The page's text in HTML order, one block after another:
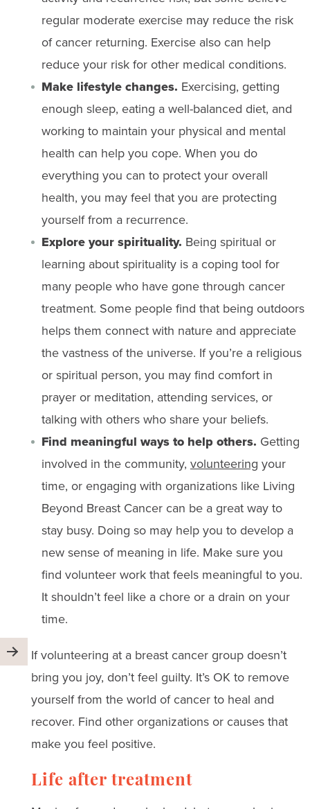
regular moderate exercise may reduce the risk
of cancer returning. Exercise also can help
reduce your risk for other medical conditions.
Make lifestyle changes. Exercising, getting
enough sleep, eating a well-balanced diet, and
working to maintain your physical and mental
health can help you cope. When you do
everything you can to protect your overall
health, you may feel that you are protecting
yourself from a recurrence.
Explore yourspirituality. Being spiritual or
learning about spirituality is a coping tool for
many people who have gone through cancer
treatment. Some people find that being outdoors
helps them connect with nature and appreciate
the vastness of the universe. If you’re a religious
or spiritual person, you may find comfort in
prayer or meditation, attending services, or
talking with others who share your beliefs.
Find meaningful ways to help others. Getting
involved in the community, volunteering your
time, or engaging with organizations like Living
Beyond Breast Cancer can be a great way to
stay busy. Doing so may help you to develop a
new sense of meaning in life. Make sure you
find volunteer work that feels meaningful to you.
It shouldn’t feel like a chore or a drain on your
time.
If volunteering at a breast cancer group doesn’t
bring you joy, don’t feel guilty. It’s OK to remove
yourself from the world of cancer to heal and
recover. Find other organizations or causes that
make you feel positive.
Life after treatment